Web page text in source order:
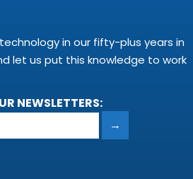
in our fifty-plus years in
let us put this knowledge to work
NEWSLETTERS:
→